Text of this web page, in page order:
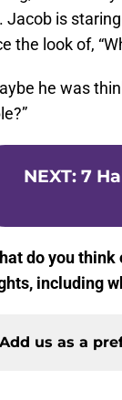
Jacob is
the look of,
he was
NEXT: 7
do you think
including
Add us as a